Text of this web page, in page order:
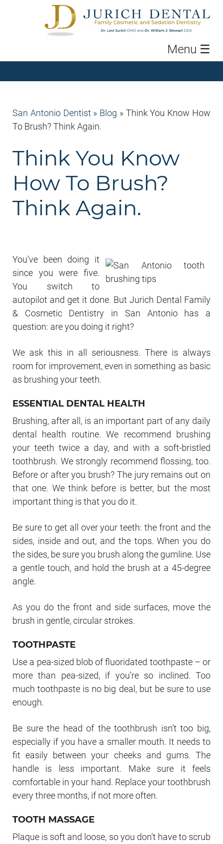
Menu ☰
San Antonio Dentist » Blog » Think You Know How
To Brush? Think Again.
Think You Know
How To Brush?
Think Again.
You’ve been doing it
since you were five.
You switch to
autopilot and get it done. But Jurich Dental Family
& Cosmetic Dentistry in San Antonio has a
question: are you doing it right?
We ask this in all seriousness. There is always
room for improvement, even in something as basic
as brushing your teeth.
ESSENTIAL DENTAL HEALTH
Brushing, after all, is an important part of any daily
dental health routine. We recommend brushing
your teeth twice a day, and with a soft-bristled
toothbrush. We strongly recommend flossing, too.
Before or after you brush? The jury remains out on
that one. We think before is better, but the most
important thing is that you do it.
Be sure to get all over your teeth: the front and the
sides, inside and out, and the tops. When you do
the sides, be sure you brush along the gumline. Use
a gentle touch, and hold the brush at a 45-degree
angle.
As you do the front and side surfaces, move the
brush in gentle, circular strokes.
TOOTHPASTE
Use a pea-sized blob of fluoridated toothpaste – or
more than pea-sized, if you’re so inclined. Too
much toothpaste is no big deal, but be sure to use
enough.
Be sure the head of the toothbrush isn’t too big,
especially if you have a smaller mouth. It needs to
fit easily between your cheeks and gums. The
handle is less important. Make sure it feels
comfortable in your hand. Replace your toothbrush
every three months, if not more often.
TOOTH MASSAGE
Plaque is soft and loose, so you don’t have to scrub